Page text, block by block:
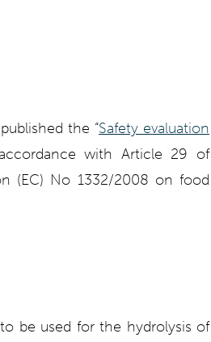
the “Safety evaluation
with Article 29 of
(EC) No 1332/2008 on food
be used for the hydrolysis of